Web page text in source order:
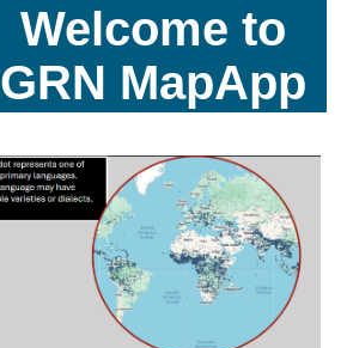
Welcome to
GRN MapApp